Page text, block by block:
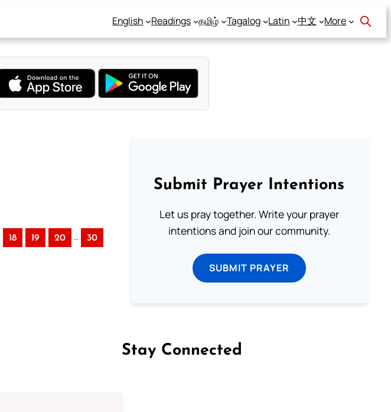
English Readings தமிழ் Tagalog Latin 中文 More
18 19 20 .. 30
Submit Prayer Intentions
Let us pray together. Write your prayer
intentions and join our community.
SUBMIT PRAYER
Stay Connected